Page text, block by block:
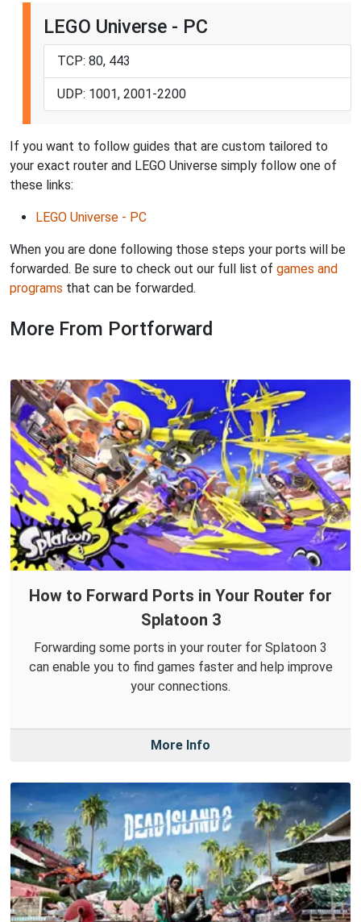
LEGO Universe - PC
TCP: 80, 443
UDP: 1001, 2001-2200
If you want to follow guides that are custom tailored to
your exact router and LEGO Universe simply follow one of
these links:
LEGO Universe - PC
When you are done following those steps your ports will be
forwarded. Be sure to check out our full list of games and
programs that can be forwarded.
More From Portforward
How to Forward Ports in Your Router for
Splatoon 3
Forwarding some ports in your router for Splatoon 3
can enable you to find games faster and help improve
your connections.
More Info